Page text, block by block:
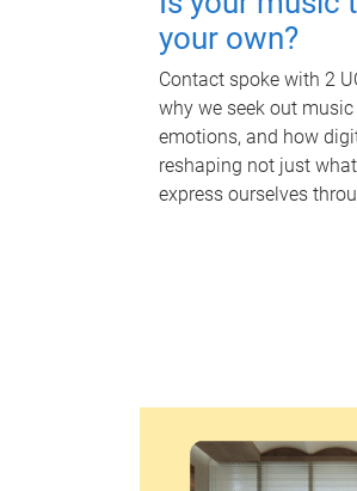
your own?
Contact spoke with 2
why we seek out
emotions, and how
reshaping not just
express ourselves